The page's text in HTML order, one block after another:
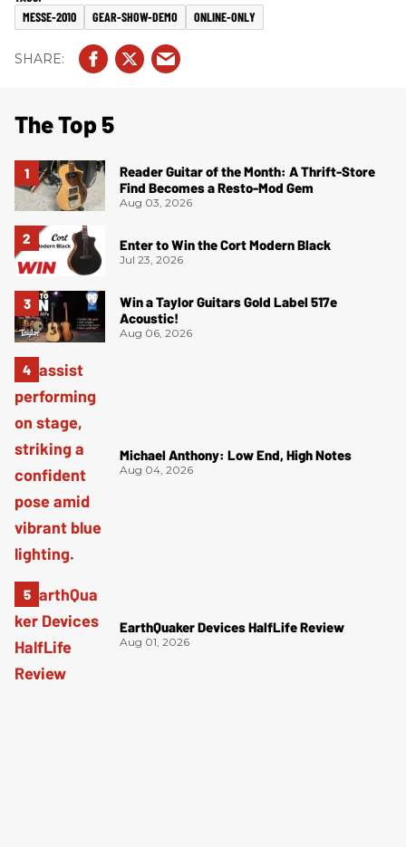
MESSE-2010 GEAR-SHOW-DEMO ONLINE-ONLY
The Top 5
Reader Guitar of the Month: A Thrift-Store
Find Becomes a Resto-Mod Gem
Aug 03, 2026
Enter to Win the Cort Modern Black
Jul 23, 2026
Win a Taylor Guitars Gold Label 517e
Acoustic!
Aug 06, 2026
Michael Anthony: Low End, High Notes
Aug 04, 2026
EarthQuaker Devices HalfLife Review
Aug 01, 2026